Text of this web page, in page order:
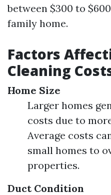
between $300 to
family home.
Factors
Cleaning
Home Size
Larger homes
costs due to
Average costs
small homes to
properties.
Duct Condition